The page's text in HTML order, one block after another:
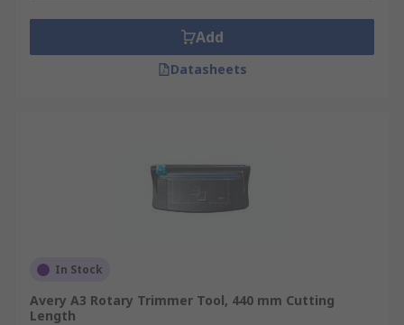
Add
Datasheets
In Stock
Avery A3 Rotary Trimmer Tool, 440 mm Cutting
Length